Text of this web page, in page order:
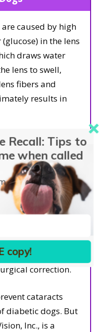
caused by high
in the lens
draws water
lens to swell,
fibers and
results in
will develop
diagnosis,
diabetes is
tend to form
severe lens-
can result in
difficult to
many cases end
for a diabetic dog
correction.
cataracts
diabetic dogs. But
Inc., is a
Recall: Tips to
when called
copy!